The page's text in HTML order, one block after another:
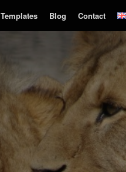
Templates Blog Contact